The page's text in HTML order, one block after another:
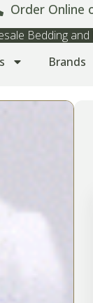
Order Online
Bedding and
Brands